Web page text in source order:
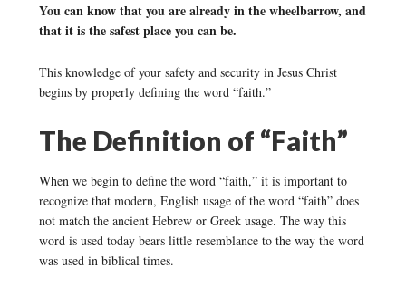
You can know that you are already in the wheelbarrow, and
that it is the safest place you can be.
This knowledge of your safety and security in Jesus Christ
begins by properly defining the word “faith.”
The Definition of “Faith”
When we begin to define the word “faith,” it is important to
recognize that modern, English usage of the word “faith” does
not match the ancient Hebrew or Greek usage. The way this
word is used today bears little resemblance to the way the word
was used in biblical times.